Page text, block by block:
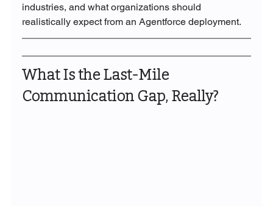
industries, and what organizations should
realistically expect from an Agentforce deployment.
What Is the Last-Mile
Communication Gap, Really?